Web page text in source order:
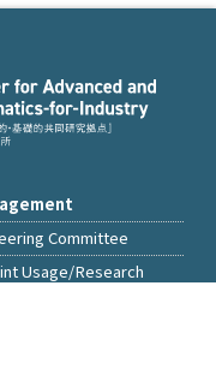
Committee
Usage/Research